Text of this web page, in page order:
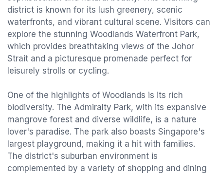
district is known for its lush greenery, scenic
waterfronts, and vibrant cultural scene. Visitors can
explore the stunning Woodlands Waterfront Park,
which provides breathtaking views of the Johor
Strait and a picturesque promenade perfect for
leisurely strolls or cycling.
One of the highlights of Woodlands is its rich
biodiversity. The Admiralty Park, with its expansive
mangrove forest and diverse wildlife, is a nature
lover's paradise. The park also boasts Singapore's
largest playground, making it a hit with families.
The district's suburban environment is
complemented by a variety of shopping and dining